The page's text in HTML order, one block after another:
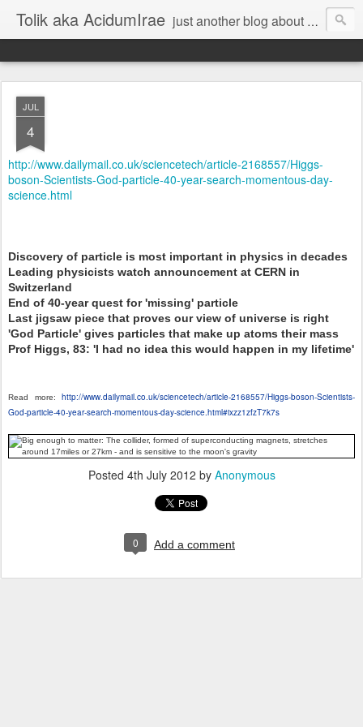
Tolik aka AcidumIrae just another blog about nothing
JUL
4
http://www.dailymail.co.uk/sciencetech/article-2168557/Higgs-
boson-Scientists-God-particle-40-year-search-momentous-day-
science.html
Discovery of particle is most important in physics in decades
Leading physicists watch announcement at CERN in
Switzerland
End of 40-year quest for 'missing' particle
Last jigsaw piece that proves our view of universe is right
'God Particle' gives particles that make up atoms their mass
Prof Higgs, 83: 'I had no idea this would happen in my lifetime'
Read more: http://www.dailymail.co.uk/sciencetech/article-2168557/Higgs-boson-Scientists-
God-particle-40-year-search-momentous-day-science.html#ixzz1zfzT7k7s
Posted 4th July 2012 by Anonymous
0 Add a comment